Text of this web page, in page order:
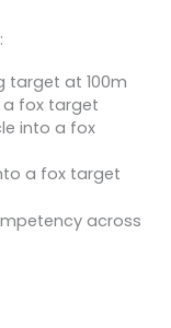
target at 100m
a fox target
into a fox
a fox target
across